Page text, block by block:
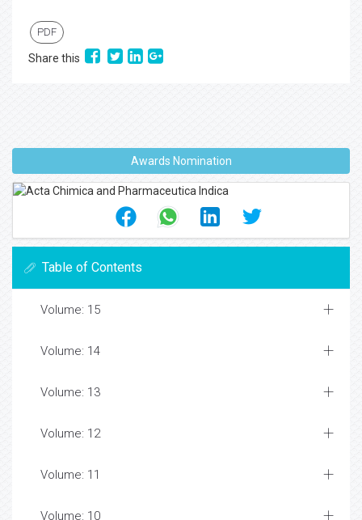
PDF
Share this
Awards Nomination
Table of Contents
Volume: 15
Volume: 14
Volume: 13
Volume: 12
Volume: 11
Volume: 10